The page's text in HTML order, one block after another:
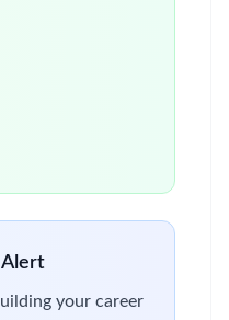
Alert
your career